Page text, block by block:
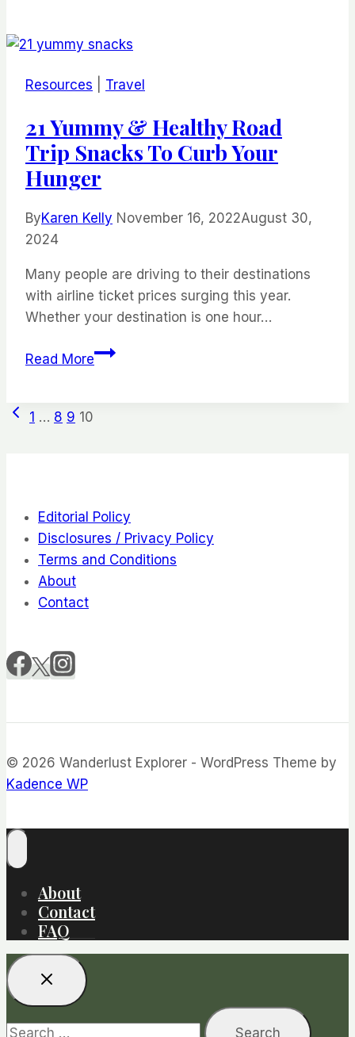
16
for
Hassle-
free
Trip
Resources Travel
21 Yummy & Healthy Road
Trip Snacks To Curb Your
Hunger
ByKaren Kelly November 16, 2022August 30,
2024
Many people are driving to their destinations
with airline ticket prices surging this year.
Whether your destination is one hour…
Read More21
Curb
Your
Hunger
Page
Previous
1 … 8 9 10
Editorial Policy
Disclosures / Privacy Policy
Terms and Conditions
About
Contact
© 2026 Wanderlust Explorer - WordPress Theme by
Kadence WP
About
Contact
FAQ